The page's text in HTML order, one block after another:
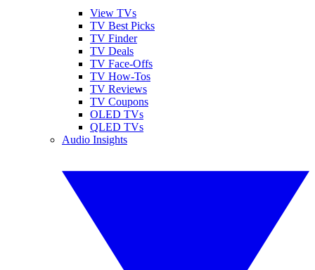
View TVs
TV Best Picks
TV Finder
TV Deals
TV Face-Offs
TV How-Tos
TV Reviews
TV Coupons
OLED TVs
QLED TVs
Audio Insights